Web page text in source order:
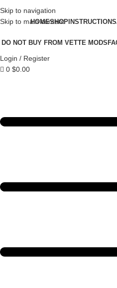
Skip to navigation
Skip to main content
HOMESHOPINSTRUCTIONS
DO NOT BUY FROM VETTE MODS
Login / Register
0 $0.00